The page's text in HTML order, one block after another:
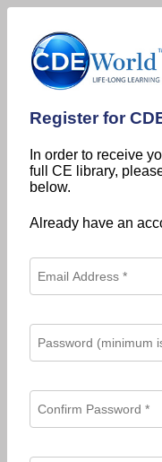
Register for
In order to receive
full CE library,
below.
Already have an